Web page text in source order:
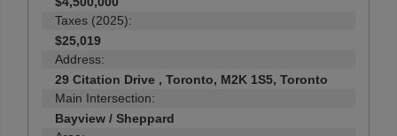
Taxes (2025):
$25,019
Address:
29 Citation Drive , Toronto, M2K 1S5, Toronto
Main Intersection:
Bayview / Sheppard